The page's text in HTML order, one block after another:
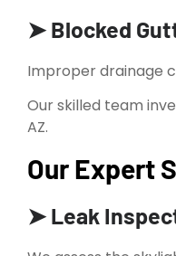
➤ Blocked
Improper drainage
Our skilled team
AZ.
Our Expert
➤ Leak